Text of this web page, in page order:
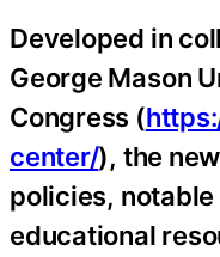
Developed in
George Mason
Congress (
center/), the
policies,
educational